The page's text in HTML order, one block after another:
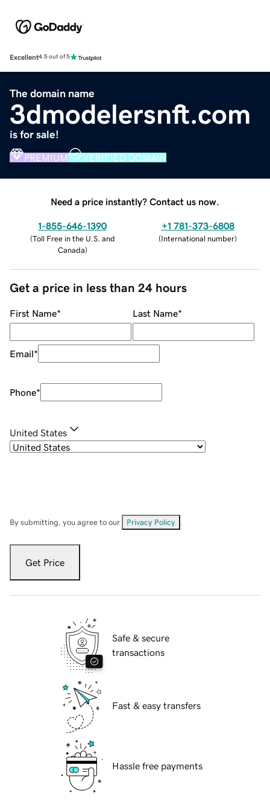
Excellent4.5 out of 5
The domain name
3dmodelersnft.com
is for sale!
PREMIUM VERIFIED DOMAIN
Need a price instantly? Contact us now.
1-855-646-1390
(Toll Free in the U.S. and
Canada)
+1 781-373-6808
(International number)
Get a price in less than 24 hours
First Name* Last Name*
Email*
Phone*
United States
By submitting, you agree to our Privacy Policy
Get Price
Safe & secure
transactions
Fast & easy transfers
Hassle free payments